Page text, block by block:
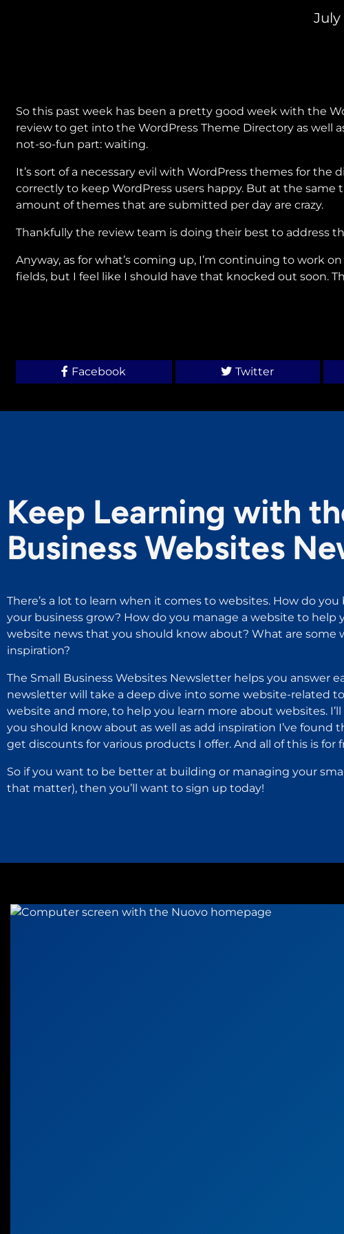
July
So this past week has been a pretty good week with the
review to get into the WordPress Theme Directory as well
not-so-fun part: waiting.
It’s sort of a necessary evil with WordPress themes for
correctly to keep WordPress users happy. But at the
amount of themes that are submitted per day are crazy.
Thankfully the review team is doing their best to address
Anyway, as for what’s coming up, I’m continuing to work
fields, but I feel like I should have that knocked out soon.
Facebook Twitter
Keep Learning with
Business Websites
There’s a lot to learn when it comes to websites. How do
your business grow? How do you manage a website to help
website news that you should know about? What are some
inspiration?
The Small Business Websites Newsletter helps you answer
newsletter will take a deep dive into some website-related
website and more, to help you learn more about websites.
you should know about as well as add inspiration I’ve found
get discounts for various products I offer. And all of this is for
So if you want to be better at building or managing your
that matter), then you’ll want to sign up today!